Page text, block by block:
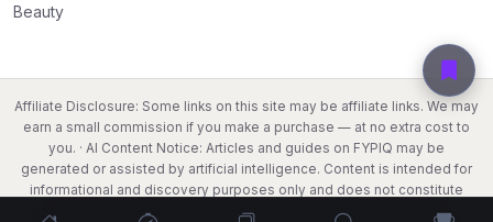
Beauty
Affiliate Disclosure: Some links on this site may be affiliate links. We may
earn a small commission if you make a purchase — at no extra cost to
you. · AI Content Notice: Articles and guides on FYPIQ may be
generated or assisted by artificial intelligence. Content is intended for
informational and discovery purposes only and does not constitute
professional, legal, or financial advice. Always verify information